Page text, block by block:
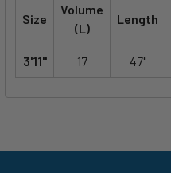
Size
Volume
(L)
Length
3'11" 17 47"